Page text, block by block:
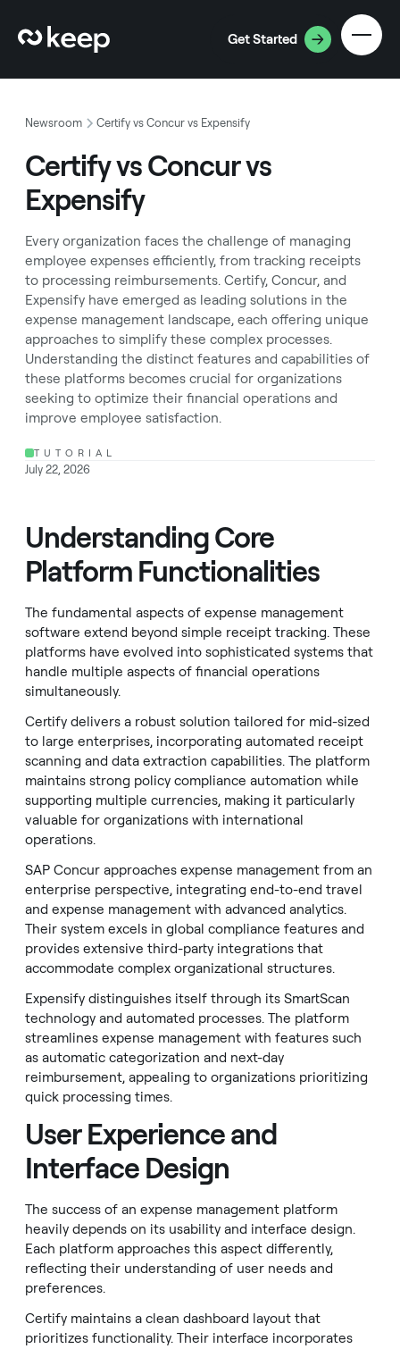
Get Started
Newsroom Certify vs Concur vs Expensify
Certify vs Concur vs
Expensify
Every organization faces the challenge of managing
employee expenses efficiently, from tracking receipts
to processing reimbursements. Certify, Concur, and
Expensify have emerged as leading solutions in the
expense management landscape, each offering unique
approaches to simplify these complex processes.
Understanding the distinct features and capabilities of
these platforms becomes crucial for organizations
seeking to optimize their financial operations and
improve employee satisfaction.
TUTORIAL
July 22, 2026
Understanding Core
Platform Functionalities
The fundamental aspects of expense management
software extend beyond simple receipt tracking. These
platforms have evolved into sophisticated systems that
handle multiple aspects of financial operations
simultaneously.
Certify delivers a robust solution tailored for mid-sized
to large enterprises, incorporating automated receipt
scanning and data extraction capabilities. The platform
maintains strong policy compliance automation while
supporting multiple currencies, making it particularly
valuable for organizations with international
operations.
SAP Concur approaches expense management from an
enterprise perspective, integrating end-to-end travel
and expense management with advanced analytics.
Their system excels in global compliance features and
provides extensive third-party integrations that
accommodate complex organizational structures.
Expensify distinguishes itself through its SmartScan
technology and automated processes. The platform
streamlines expense management with features such
as automatic categorization and next-day
reimbursement, appealing to organizations prioritizing
quick processing times.
User Experience and
Interface Design
The success of an expense management platform
heavily depends on its usability and interface design.
Each platform approaches this aspect differently,
reflecting their understanding of user needs and
preferences.
Certify maintains a clean dashboard layout that
prioritizes functionality. Their interface incorporates